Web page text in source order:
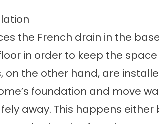
the French drain in the
in order to keep the
on the other hand, are
foundation and move
away. This happens either